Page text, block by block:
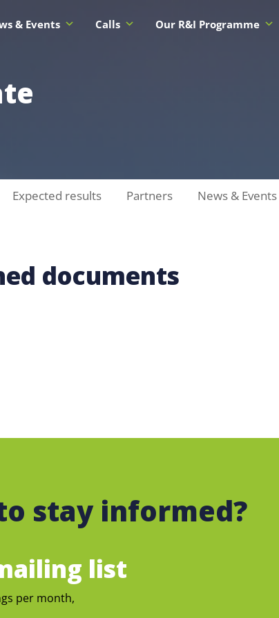
& Events Calls Our R&I Programme
Expected results Partners News & Events
documents
stay informed?
list
per month,